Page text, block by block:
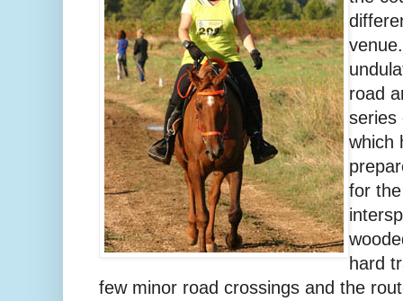
road
series
which
for
hard
few minor road crossings and the